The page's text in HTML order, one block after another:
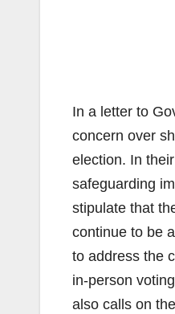
In a letter to
concern over
election. In
safeguarding
stipulate that
continue to be
to address the
in-person
also calls on